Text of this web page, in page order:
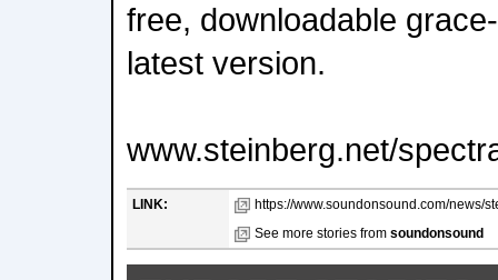
free, downloadable
latest version.
www.steinberg.net/
LINK:
https://www.soundonsound.com/news/
See more stories from soundonsound